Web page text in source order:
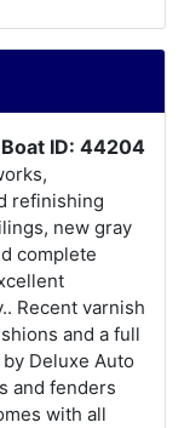
Boat ID: 44204
refinishing
new gray
complete
Recent varnish
and a full
Deluxe Auto
and fenders
with all